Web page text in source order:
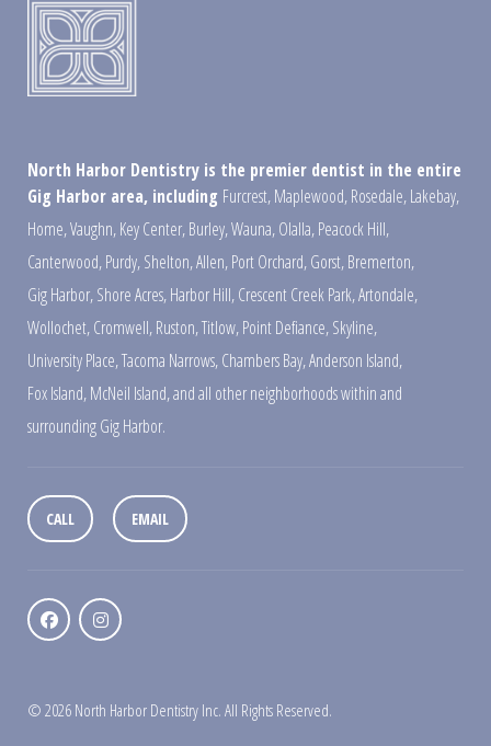
North Harbor Dentistry is the premier dentist in the entire
Gig Harbor area, including Furcrest,Maplewood,Rosedale,Lakebay,
Home,Vaughn,Key Center,Burley,Wauna,Olalla,Peacock Hill,
Canterwood,Purdy,Shelton,Allen,Port Orchard,Gorst,Bremerton,
Gig Harbor,Shore Acres,Harbor Hill,Crescent Creek Park,Artondale,
Wollochet,Cromwell,Ruston,Titlow,Point Defiance,Skyline,
University Place,Tacoma Narrows,Chambers Bay,Anderson Island,
Fox Island,McNeil Island,and all other neighborhoods within and
surrounding Gig Harbor.
CALL EMAIL
© 2026 North Harbor Dentistry Inc. All Rights Reserved.